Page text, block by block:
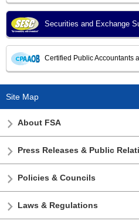
Securities and Exchange
Certified Public Accountants
Site Map
About FSA
Press Releases & Public
Policies & Councils
Laws & Regulations